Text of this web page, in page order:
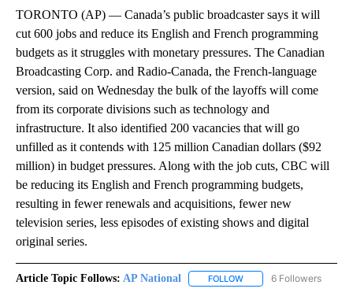
TORONTO (AP) — Canada’s public broadcaster says it will
cut 600 jobs and reduce its English and French programming
budgets as it struggles with monetary pressures. The Canadian
Broadcasting Corp. and Radio-Canada, the French-language
version, said on Wednesday the bulk of the layoffs will come
from its corporate divisions such as technology and
infrastructure. It also identified 200 vacancies that will go
unfilled as it contends with 125 million Canadian dollars ($92
million) in budget pressures. Along with the job cuts, CBC will
be reducing its English and French programming budgets,
resulting in fewer renewals and acquisitions, fewer new
television series, less episodes of existing shows and digital
original series.
Article Topic Follows: AP National FOLLOW FOLLOW "AP NATIONAL"
6 Followers